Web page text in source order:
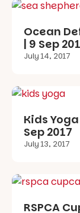
Ocean
| 9 Sep
July 14, 2017
Kids
Sep 2017
July 13, 2017
RSPCA